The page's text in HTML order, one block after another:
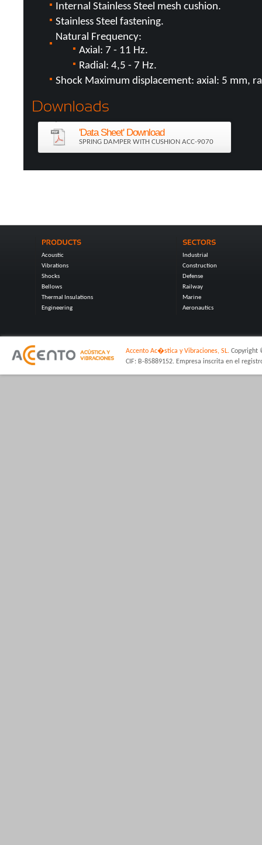
Internal Stainless Steel mesh cushion.
Stainless Steel fastening.
Natural Frequency:
Axial: 7 - 11 Hz.
Radial: 4,5 - 7 Hz.
Shock Maximum displacement: axial: 5 mm,
'Data Sheet' Download
SPRING DAMPER WITH CUSHION ACC-9070
Acoustic
Vibrations
Shocks
Bellows
Thermal Insulations
Engineering
Industrial
Construction
Defense
Railway
Marine
Aeronautics
Accento Ac�stica y Vibraciones, SL. Copyright
CIF: B-85889152. Empresa inscrita en el